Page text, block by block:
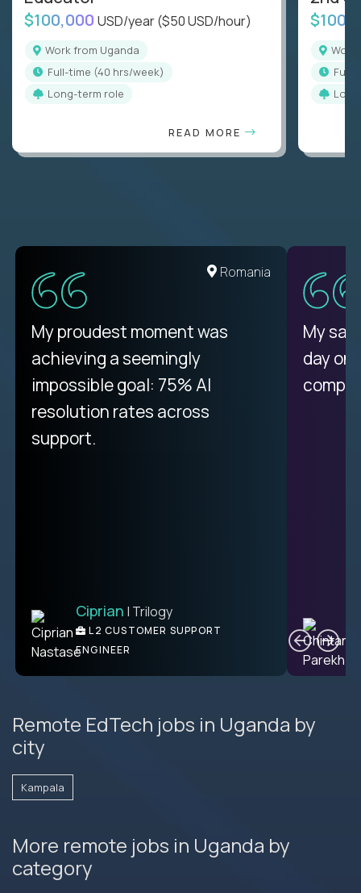
$100,000 USD/year($50 USD/hour)
Work from Uganda
full-time (40 hrs/week)
Long-term role
READ MORE
full-
Romania
My proudest moment was
achieving a seemingly
impossible goal: 75% AI
resolution rates across
support.
Ciprian | Trilogy
L2 CUSTOMER SUPPORT
ENGINEER
My
day
Remote EdTech jobs in Uganda by
city
Kampala
More remote jobs in Uganda by
category